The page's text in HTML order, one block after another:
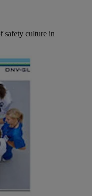
safety culture in